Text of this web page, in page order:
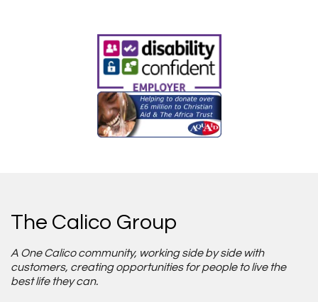
The Calico Group
A One Calico community, working side by side with
customers, creating opportunities for people to live the
best life they can.